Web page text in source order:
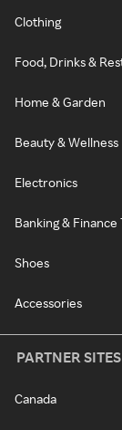
Clothing
Food, Drinks &
Home & Garden
Beauty & Wellness
Electronics
Banking & Finance
Shoes
Accessories
PARTNER SITES
Canada